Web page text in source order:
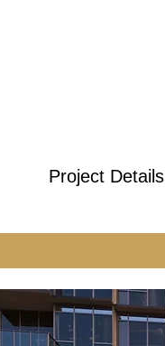
Project Details